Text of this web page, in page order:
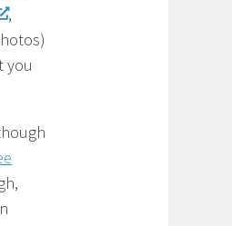
,
you